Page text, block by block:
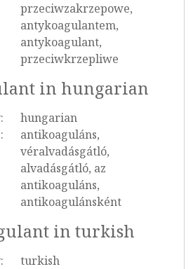
przeciwzakrzepowe,
antykoagulantem,
antykoagulant,
przeciwkrzepliwe
in hungarian
hungarian
antikoaguláns,
véralvadásgátló,
alvadásgátló, az
antikoaguláns,
antikoagulánsként
in turkish
turkish